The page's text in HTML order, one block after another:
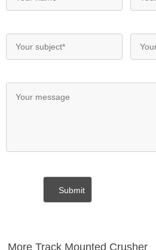
More Track Mounted Crusher